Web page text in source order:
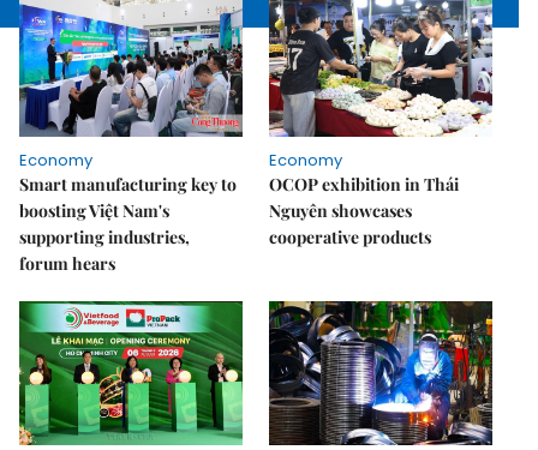
Economy
Smart manufacturing key to
boosting Việt Nam's
supporting industries,
forum hears
Economy
OCOP exhibition in Thái
Nguyên showcases
cooperative products